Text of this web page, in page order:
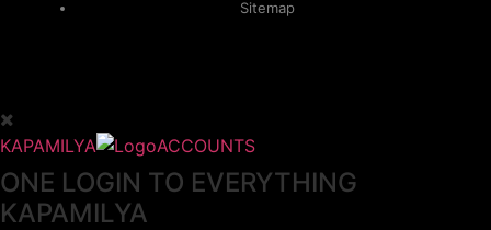
Sitemap
KAPAMILYA ACCOUNTS
ONE LOGIN TO EVERYTHING
KAPAMILYA